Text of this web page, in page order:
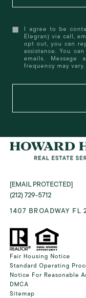
I agree to be
Elegran) via call,
opt out, you can
assistance. You
emails. Message
frequency may vary.
[EMAIL PROTECTED]
(212) 729-5712
1407 BROADWAY FL
Fair Housing Notice
Standard Operating
Notice For Reasonable
DMCA
Sitemap